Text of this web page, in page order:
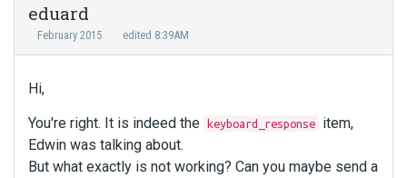
eduard
February 2015 edited 8:39AM
Hi,
You're right. It is indeed the
keyboard_response
item,
Edwin was talking about.
But what exactly is not working? Can you maybe send a